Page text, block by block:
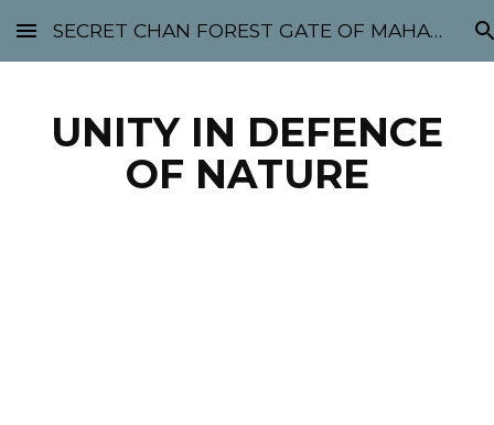
Skip to main content Skip to navigation
SECRET CHAN FOREST GATE OF MAHABODHI - SUNYATA 机禅林门 大菩提太虚
UNITY IN DEFENCE
OF NATURE